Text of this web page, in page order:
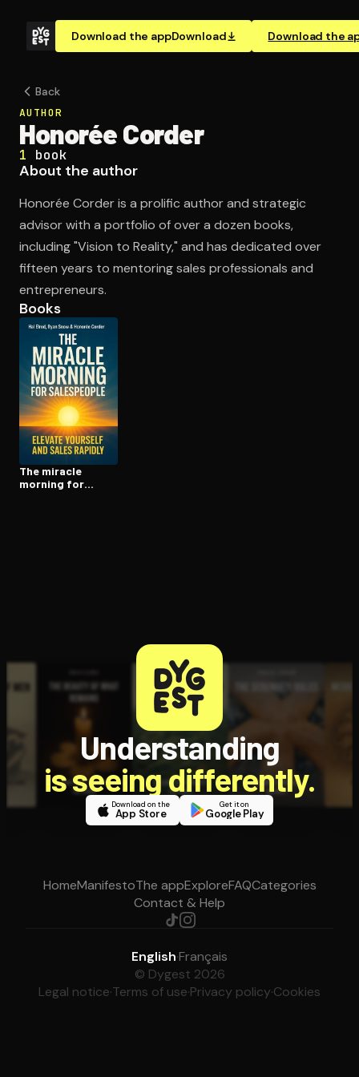
Download the appDownload Download the
Open the Camera app and point it at the code. Free to
Back
AUTHOR
Honorée Corder
1 book
About the author
Honorée Corder is a prolific author and strategic
advisor with a portfolio of over a dozen books,
including "Vision to Reality," and has dedicated over
fifteen years to mentoring sales professionals and
entrepreneurs.
Books
The miracle
morning for
Understanding
is seeing differently.
Download on the
App Store
Get it on
Google Play
HomeManifestoThe appExploreFAQCategories
Contact & Help
English·Français
© Dygest 2026
Legal notice·Terms of use·Privacy policy·Cookies